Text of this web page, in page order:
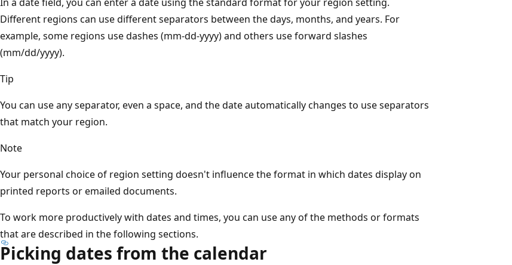
Different regions can use different separators between the days, months, and years. For
example, some regions use dashes (mm-dd-yyyy) and others use forward slashes
(mm/dd/yyyy).
Tip
You can use any separator, even a space, and the date automatically changes to use separators
that match your region.
Note
Your personal choice of region setting doesn't influence the format in which dates display on
printed reports or emailed documents.
To work more productively with dates and times, you can use any of the methods or formats
that are described in the following sections.
Picking dates from the calendar